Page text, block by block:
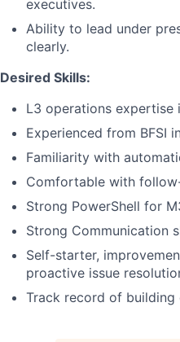
executives.
Ability to lead under
clearly.
Desired Skills:
L3 operations expertise
Experienced from BFSI
Familiarity with
Comfortable with
Strong PowerShell for
Strong Communication
Self-starter,
proactive issue
Track record of